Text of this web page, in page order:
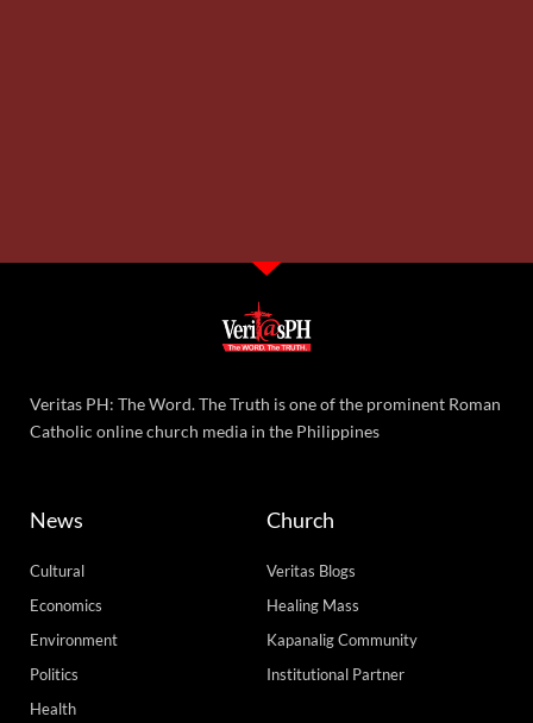
Veritas PH: The Word. The Truth is one of the prominent Roman
Catholic online church media in the Philippines
News
Cultural
Economics
Environment
Politics
Health
Church
Veritas Blogs
Healing Mass
Kapanalig Community
Institutional Partner